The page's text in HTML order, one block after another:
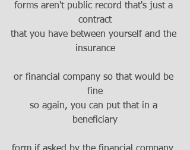
forms aren't public record that's just a
contract
that you have between yourself and the
insurance
or financial company so that would be
fine
so again, you can put that in a
beneficiary